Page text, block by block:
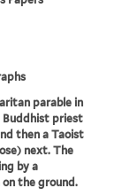
parable in
Buddhist priest
then a Taoist
next. The
by a
the ground.